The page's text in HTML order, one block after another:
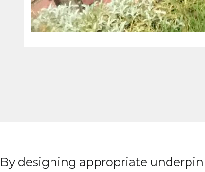
By designing appropriate